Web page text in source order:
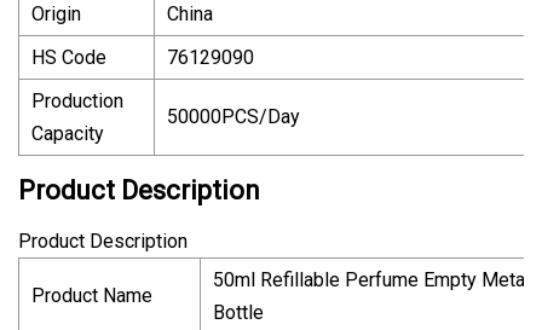
Origin
China
HS Code
76129090
Production
Capacity
50000PCS/Day
Product Description
Product Description
Product Name
50ml Refillable Perfume Empty Metal
Bottle